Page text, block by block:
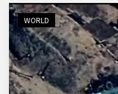
WORLD